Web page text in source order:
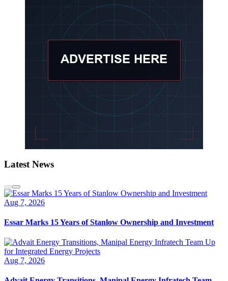
Latest News
Aug 7, 2026
Essar Marks 15 Years of Stanlow Ownership and Investment
Aug 7, 2026